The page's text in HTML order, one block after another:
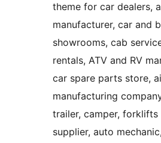
theme for car dealers,
manufacturer, car and
showrooms, cab
rentals, ATV and RV
car spare parts store,
manufacturing
trailer, camper,
supplier, auto